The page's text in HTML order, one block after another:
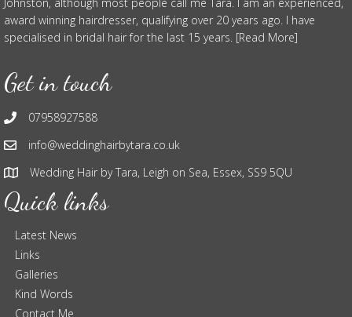
award winning hairdresser, qualifying over 20 years ago. I have
specialised in bridal hair for the last 15 years. [Read More]
Get in touch
07958927588
info@weddinghairbytara.co.uk
Wedding Hair by Tara, Leigh on Sea, Essex, SS9 5QU
Quick links
Latest News
Links
Galleries
Kind Words
Contact Me